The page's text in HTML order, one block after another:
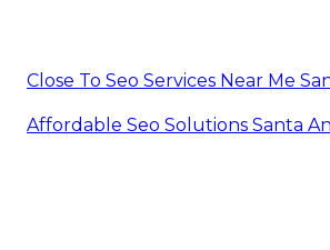
Close To Seo Services Near Me
Affordable Seo Solutions Santa